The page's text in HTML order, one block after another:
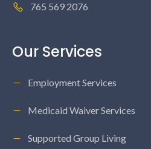
765 569 2076
Our Services
Employment Services
Medicaid Waiver Services
Supported Group Living